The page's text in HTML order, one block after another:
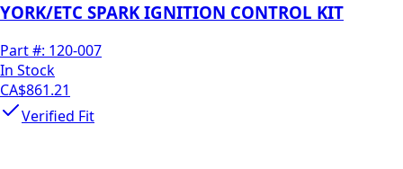
YORK/ETC SPARK IGNITION CONTROL KIT
Part #: 120-007
In Stock
CA$861.21
Verified Fit